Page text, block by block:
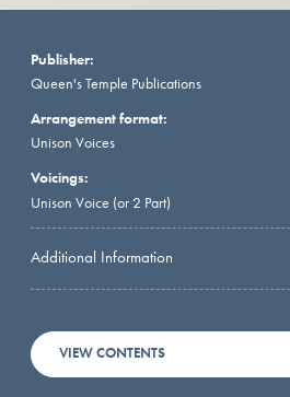
Publisher:
Queen's Temple Publications
Arrangement format:
Unison Voices
Voicings:
Unison Voice (or 2 Part)
Additional Information
VIEW CONTENTS